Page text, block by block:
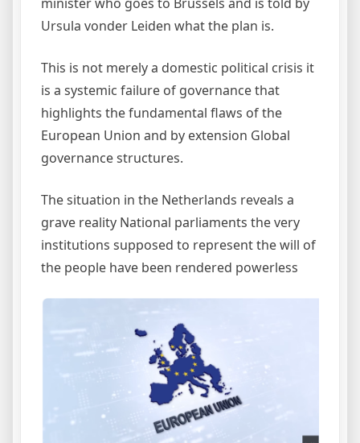
Ursula vonder Leiden what the plan is.
This is not merely a domestic political crisis it
is a systemic failure of governance that
highlights the fundamental flaws of the
European Union and by extension Global
governance structures.
The situation in the Netherlands reveals a
grave reality National parliaments the very
institutions supposed to represent the will of
the people have been rendered powerless